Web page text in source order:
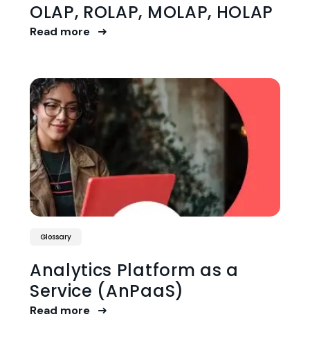
OLAP, ROLAP, MOLAP, HOLAP
Read more
Glossary
Analytics Platform as a
Service (AnPaaS)
Read more